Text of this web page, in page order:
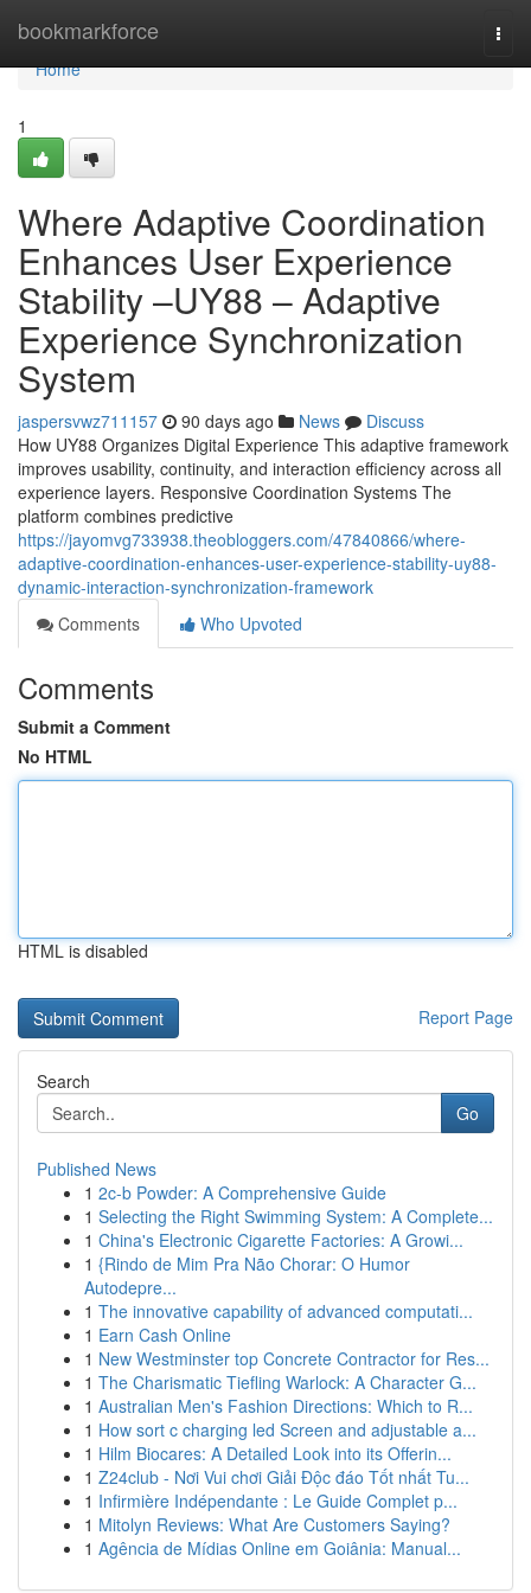
bookmarkforce
Home
Home
1
Where Adaptive Coordination
Enhances User Experience
Stability –UY88 – Adaptive
Experience Synchronization
System
jaspersvwz711157 90 days ago News
Discuss
How UY88 Organizes Digital Experience This adaptive framework
improves usability, continuity, and interaction efficiency across all
experience layers. Responsive Coordination Systems The
platform combines predictive
https://jayomvg733938.theobloggers.com/47840866/where-
adaptive-coordination-enhances-user-experience-stability-uy88-
dynamic-interaction-synchronization-framework
Comments
Who Upvoted
Comments
Submit a Comment
No HTML
HTML is disabled
Report Page
Search
Go
Published News
1 2c-b Powder: A Comprehensive Guide
1 Selecting the Right Swimming System: A Complete...
1 China's Electronic Cigarette Factories: A Growi...
1 {Rindo de Mim Pra Não Chorar: O Humor
Autodepre...
1 The innovative capability of advanced computati...
1 Earn Cash Online
1 New Westminster top Concrete Contractor for Res...
1 The Charismatic Tiefling Warlock: A Character G...
1 Australian Men's Fashion Directions: Which to R...
1 How sort c charging led Screen and adjustable a...
1 Hilm Biocares: A Detailed Look into its Offerin...
1 Z24club - Nơi Vui chơi Giải Độc đáo Tốt nhất Tu...
1 Infirmière Indépendante : Le Guide Complet p...
1 Mitolyn Reviews: What Are Customers Saying?
1 Agência de Mídias Online em Goiânia: Manual...